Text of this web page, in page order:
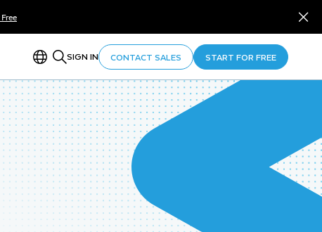
SIGN IN CONTACT SALES START FOR FREE